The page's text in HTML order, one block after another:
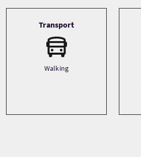
Transport
Walking